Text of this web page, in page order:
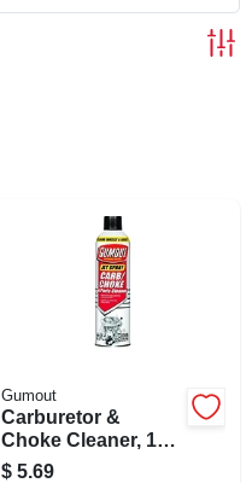
Gumout
Carburetor &
Choke Cleaner, 14
Oz.
$ 5.69